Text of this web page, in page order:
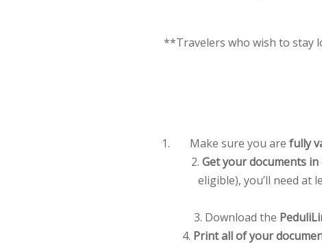
**Travelers who wish to stay
Make sure you are fully
2. Get your documents
eligible), you’ll need at
3. Download the
4. Print all of your